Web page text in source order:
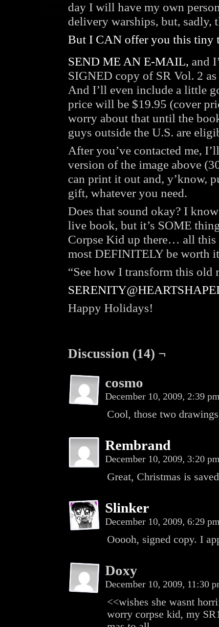
day I will have my own
delivery warships, but, sadly,
But I CAN offer you this tiny
SEND ME AN E-MAIL, and
SIGNED copy of SR Vol. 2
And I’ll even include a little
price will be $19.95 (cover
worry about that until the
guys outside the U.S. are
After you’ve contacted me,
version of the image above
can print it out and, y’know,
gift, whatever you need.
Does that sound okay? I
live book, but it’s SOME
Corpse Kid up there… all
most DEFINITELY be worth
“See how I transform this
Happy Holidays!
Discussion (14) ¬
cosmo
December 10, 2009, 2:39
Cool, those two
Rembrand
December 10, 2009, 3:20
Great, Christmas is
Slinker
December 10, 2009, 6:29
Ooooh, signed copy. I
Doxy
December 10, 2009, 11:30
<<wishes she wasnt
worry corpse kid, my